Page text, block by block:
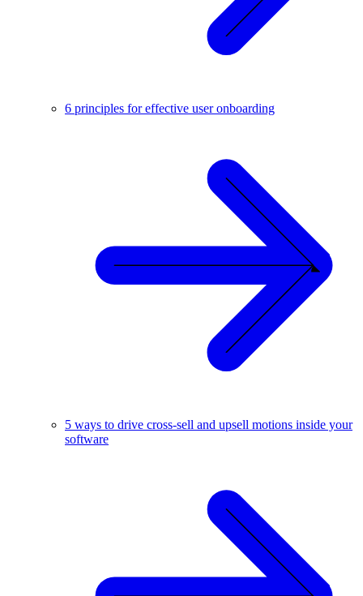
6 principles for effective user onboarding
5 ways to drive cross-sell and upsell motions inside your
software